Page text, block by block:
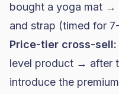
bought a yoga mat →
and strap (timed for
Price-tier cross-sell:
level product → after
introduce the